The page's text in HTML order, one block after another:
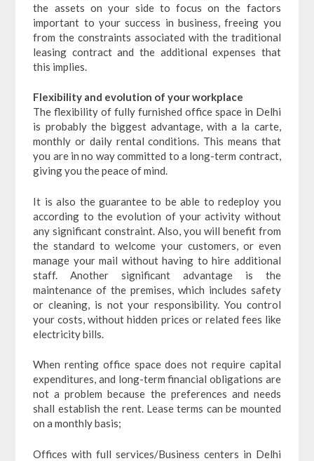
the assets on your side to focus on the factors
important to your success in business, freeing you
from the constraints associated with the traditional
leasing contract and the additional expenses that
this implies.
Flexibility and evolution of your workplace
The flexibility of fully furnished office space in Delhi
is probably the biggest advantage, with a la carte,
monthly or daily rental conditions. This means that
you are in no way committed to a long-term contract,
giving you the peace of mind.
It is also the guarantee to be able to redeploy you
according to the evolution of your activity without
any significant constraint. Also, you will benefit from
the standard to welcome your customers, or even
manage your mail without having to hire additional
staff. Another significant advantage is the
maintenance of the premises, which includes safety
or cleaning, is not your responsibility. You control
your costs, without hidden prices or related fees like
electricity bills.
When renting office space does not require capital
expenditures, and long-term financial obligations are
not a problem because the preferences and needs
shall establish the rent. Lease terms can be mounted
on a monthly basis;
Offices with full services/Business centers in Delhi